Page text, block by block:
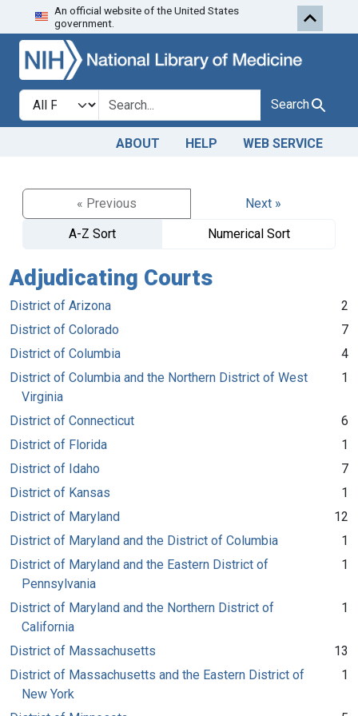
Skip to search
An official website of the United States
government.
Search in
search for Search
ABOUT HELP WEB SERVICE
« Previous
Next »
A-Z Sort
Numerical Sort
Adjudicating Courts
District of Arizona
2
District of Colorado
7
District of Columbia
4
District of Columbia and the Northern District of West
Virginia
1
District of Connecticut
6
District of Florida
1
District of Idaho
7
District of Kansas
1
District of Maryland
12
District of Maryland and the District of Columbia
1
District of Maryland and the Eastern District of
Pennsylvania
1
District of Maryland and the Northern District of
California
1
District of Massachusetts
13
District of Massachusetts and the Eastern District of
New York
1